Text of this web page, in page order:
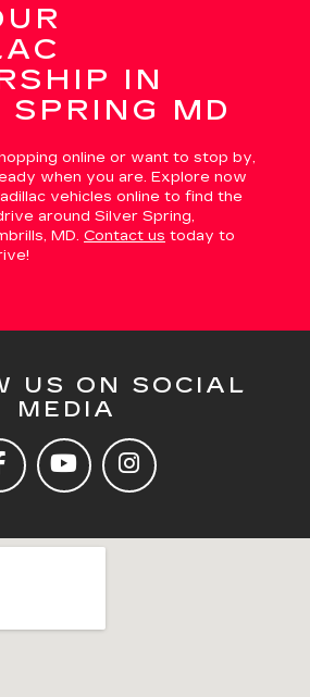
IN
SPRING MD
online or want to stop by,
when you are. Explore now
vehicles online to find the
around Silver Spring,
MD. Contact us today to
US ON SOCIAL
MEDIA